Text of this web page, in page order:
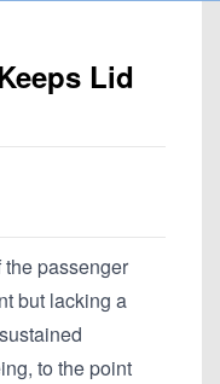
Lid
passenger
but lacking a
to the point